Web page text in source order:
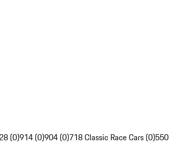
(0)914 (0)904 (0)718 Classic Race Cars (0)550